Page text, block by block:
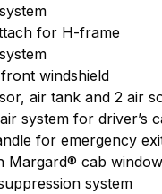
for H-frame
windshield
air tank and 2 air
system for driver’s
for emergency
Margard® cab
system